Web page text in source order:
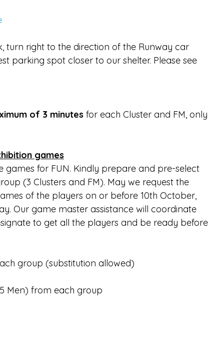
turn right to the direction of the Runway car
parking spot closer to our shelter. Please see
of 3 minutes for each Cluster and FM, only
games
for FUN. Kindly prepare and pre-select
(3 Clusters and FM). May we request the
of the players on or before 10th October,
Our game master assistance will coordinate
to get all the players and be ready before
group (substitution allowed)
Men) from each group